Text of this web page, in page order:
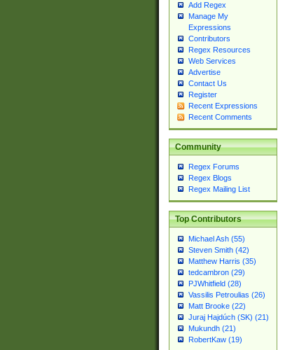
Add Regex
Manage My
Expressions
Contributors
Regex Resources
Web Services
Advertise
Contact Us
Register
Recent Expressions
Recent Comments
Community
Regex Forums
Regex Blogs
Regex Mailing List
Top Contributors
Michael Ash (55)
Steven Smith (42)
Matthew Harris (35)
tedcambron (29)
PJWhitfield (28)
Vassilis Petroulias (26)
Matt Brooke (22)
Juraj Hajdúch (SK) (21)
Mukundh (21)
RobertKaw (19)